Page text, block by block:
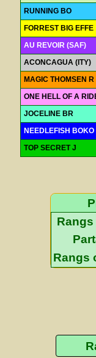
RUNNING BO
FORREST BIG EFFE
AU REVOIR (SAF)
ACONCAGUA (ITY)
MAGIC THOMSEN R
ONE HELL OF A
JOCELINE BR
NEEDLEFISH BOKO
TOP SECRET J
Rangs